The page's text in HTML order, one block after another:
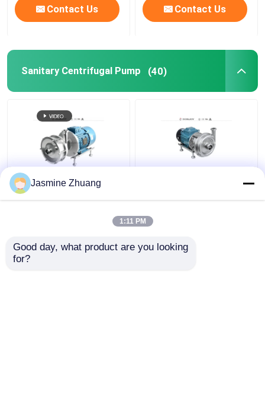
Contact Us Contact Us
Sanitary Centrifugal Pump (40)
Sanitary Multi Stage
Centrifugal Pump With
Get Best Price
Pumps Mechanical ABB
Motor with open
impeller
Get Best Price
Jasmine Zhuang
1:11 PM
Good day, what product are you looking
for?